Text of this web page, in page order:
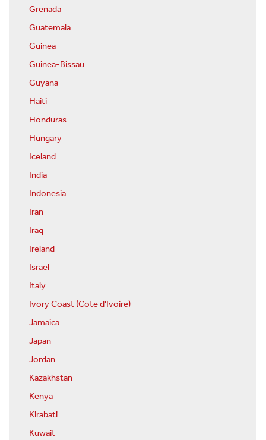
Grenada
Guatemala
Guinea
Guinea-Bissau
Guyana
Haiti
Honduras
Hungary
Iceland
India
Indonesia
Iran
Iraq
Ireland
Israel
Italy
Ivory Coast (Cote d'Ivoire)
Jamaica
Japan
Jordan
Kazakhstan
Kenya
Kirabati
Kuwait